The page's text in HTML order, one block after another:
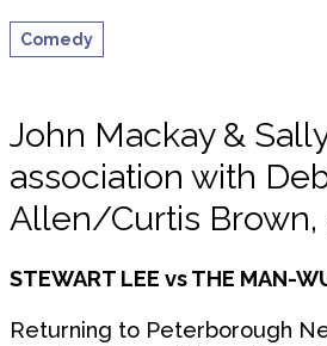
Comedy
John Mackay &
association with
Allen/Curtis Brown,
STEWART LEE vs THE MAN-
Returning to Peterborough